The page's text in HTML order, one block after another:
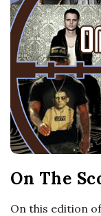
o
s
c
o
p
i
On The
On this edition of